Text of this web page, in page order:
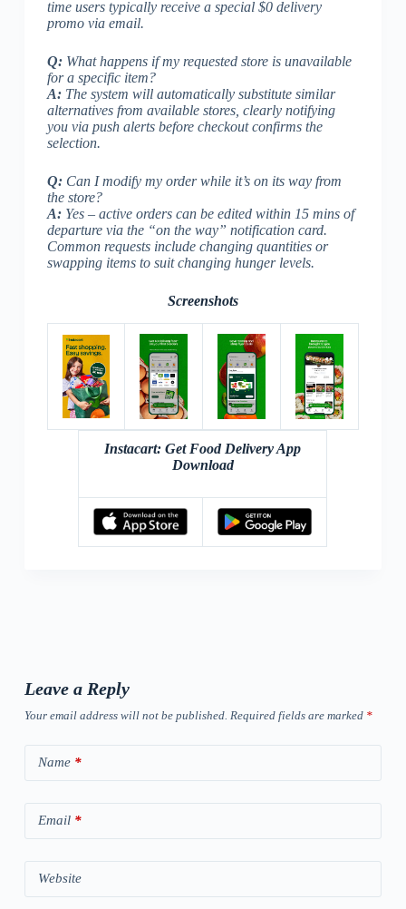
time users typically receive a special $0 delivery
promo via email.
Q:What happens if my requested store is unavailable
for a specific item?
A:The system will automatically substitute similar
alternatives from available stores, clearly notifying
you via push alerts before checkout confirms the
selection.
Q:Can I modify my order while it’s on its way from
the store?
A:Yes – active orders can be edited within 15 mins of
departure via the “on the way” notification card.
Common requests include changing quantities or
swapping items to suit changing hunger levels.
Screenshots
Instacart: Get Food Delivery App
Download
Leave a Reply
Your email address will not be published. Required fields are marked *
Name*
Email*
Website